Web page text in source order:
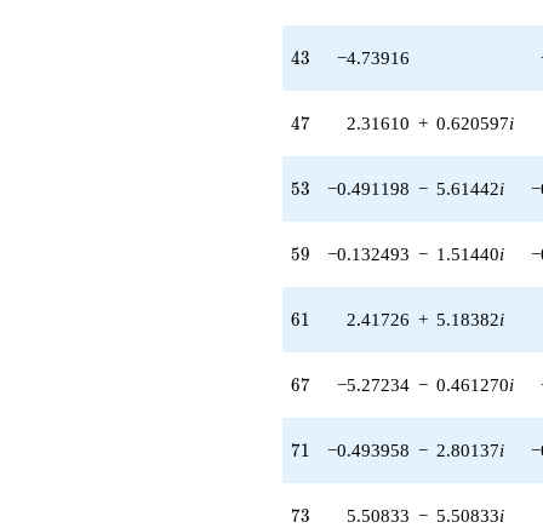
q^{58} +
(-0.132493 -
q^{59} +
(2.41726 +
q^{61} +
(-16.6897 +
q^{62} +
(-9.55295 +
q^{63} +
(-11.9796 -
q^{64} +
(10.6491 -
q^{66} +
(-5.27234 -
q^{67}
-22.6084i
43
43 −4.73916
47
47 2.31610 + 0.620597i
53
53 −0.491198 − 5.61442i
59
59 −0.132493 − 1.51440i
61
61 2.41726 + 5.18382i
67
67 −5.27234 − 0.461270i
71
71 −0.493958 − 2.80137i
73
73 5.50833 − 5.50833i